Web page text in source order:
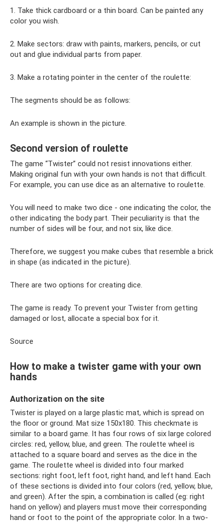
1. Take thick cardboard or a thin board. Can be painted any
color you wish.
2. Make sectors: draw with paints, markers, pencils, or cut
out and glue individual parts from paper.
3. Make a rotating pointer in the center of the roulette:
The segments should be as follows:
An example is shown in the picture.
Second version of roulette
The game “Twister” could not resist innovations either.
Making original fun with your own hands is not that difficult.
For example, you can use dice as an alternative to roulette.
You will need to make two dice - one indicating the color, the
other indicating the body part. Their peculiarity is that the
number of sides will be four, and not six, like dice.
Therefore, we suggest you make cubes that resemble a brick
in shape (as indicated in the picture).
There are two options for creating dice.
The game is ready. To prevent your Twister from getting
damaged or lost, allocate a special box for it.
Source
How to make a twister game with your own
hands
Authorization on the site
Twister is played on a large plastic mat, which is spread on
the floor or ground. Mat size 150x180. This checkmate is
similar to a board game. It has four rows of six large colored
circles: red, yellow, blue, and green. The roulette wheel is
attached to a square board and serves as the dice in the
game. The roulette wheel is divided into four marked
sections: right foot, left foot, right hand, and left hand. Each
of these sections is divided into four colors (red, yellow, blue,
and green). After the spin, a combination is called (eg: right
hand on yellow) and players must move their corresponding
hand or foot to the point of the appropriate color. In a two-